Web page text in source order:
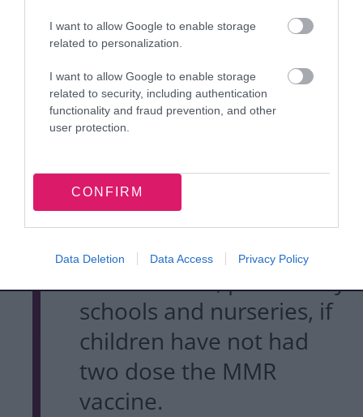
I want to allow Google to enable storage
related to personalization.
I want to allow Google to enable storage
related to security, including authentication
functionality and fraud prevention, and other
user protection.
CONFIRM
Data Deletion Data Access Privacy Policy
Measles is a highly
infectious disease which
can lead to serious
complications such as
and inflammation of the
brain. It can spread
quickly among
schools and nurseries, if
children have not had
two dose the MMR
vaccine.